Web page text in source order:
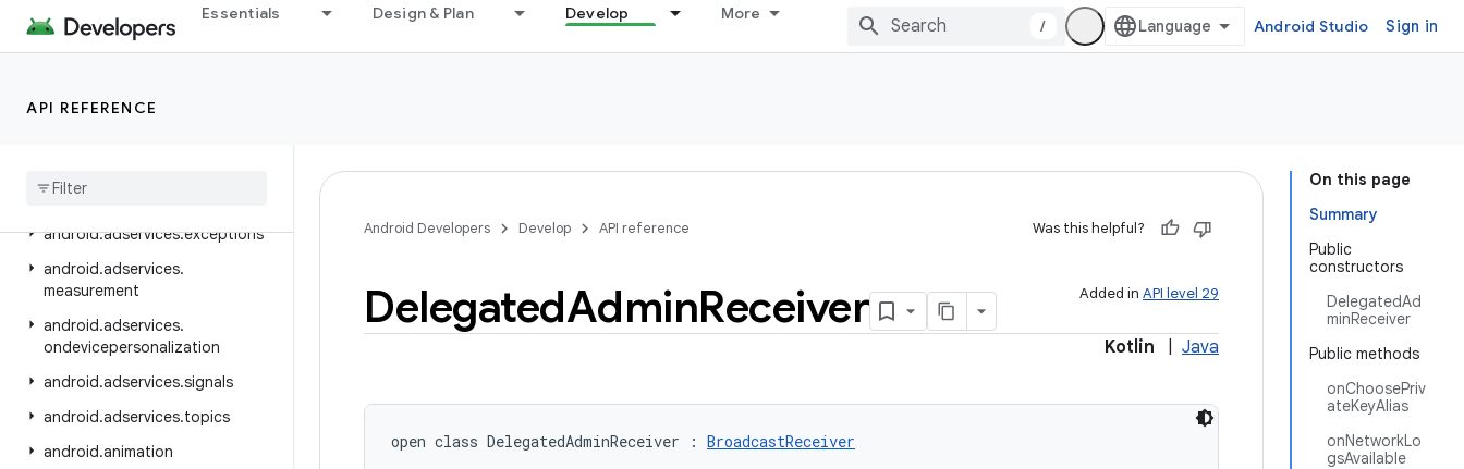
Essentials Design & Plan Develop More
/ Android Studio Sign in
API REFERENCE
android.adservices.adid
android.adservices.appsetid
android
customaudience
android.adservices.exceptions
android.adservices.
measurement
android.adservices.
ondevicepersonalization
android.adservices.signals
android.adservices.topics
android.animation
On this page
Summary
Public
constructors
DelegatedAd
minReceiver
Public methods
onChoosePriv
ateKeyAlias
onNetworkLo
gsAvailable
Android Developers Develop API reference Was this helpful?
Added in API level 29
DelegatedAdminReceiver
Kotlin Java
open class DelegatedAdminReceiver : BroadcastReceiver